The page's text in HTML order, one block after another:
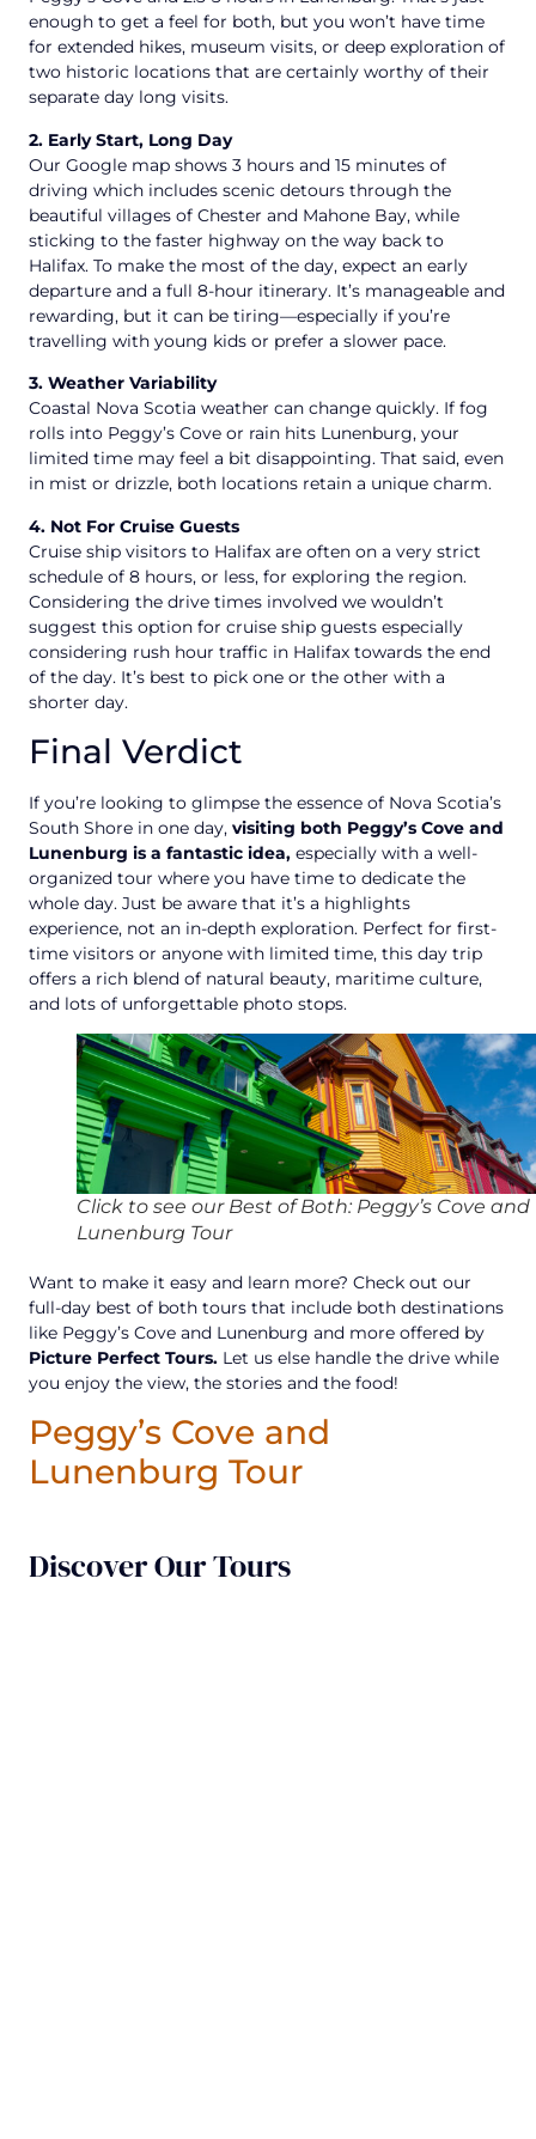
enough to get a feel for both, but you won’t have time
for extended hikes, museum visits, or deep exploration of
two historic locations that are certainly worthy of their
separate day long visits.
2. Early Start, Long Day
Our Google map shows 3 hours and 15 minutes of
driving which includes scenic detours through the
beautiful villages of Chester and Mahone Bay, while
sticking to the faster highway on the way back to
Halifax. To make the most of the day, expect an early
departure and a full 8-hour itinerary. It’s manageable and
rewarding, but it can be tiring—especially if you’re
travelling with young kids or prefer a slower pace.
3. Weather Variability
Coastal Nova Scotia weather can change quickly. If fog
rolls into Peggy’s Cove or rain hits Lunenburg, your
limited time may feel a bit disappointing. That said, even
in mist or drizzle, both locations retain a unique charm.
4. Not For Cruise Guests
Cruise ship visitors to Halifax are often on a very strict
schedule of 8 hours, or less, for exploring the region.
Considering the drive times involved we wouldn’t
suggest this option for cruise ship guests especially
considering rush hour traffic in Halifax towards the end
of the day. It’s best to pick one or the other with a
shorter day.
Final Verdict
If you’re looking to glimpse the essence of Nova Scotia’s
South Shore in one day, visiting both Peggy’s Cove and
Lunenburg is a fantastic idea, especially with a well-
organized tour where you have time to dedicate the
whole day. Just be aware that it’s a highlights
experience, not an in-depth exploration. Perfect for first-
time visitors or anyone with limited time, this day trip
offers a rich blend of natural beauty, maritime culture,
and lots of unforgettable photo stops.
Click to see our Best of Both: Peggy’s Cove and
Lunenburg Tour
Want to make it easy and learn more? Check out our
full-day best of both tours that include both destinations
like Peggy’s Cove and Lunenburg and more offered by
Picture Perfect Tours. Let us else handle the drive while
you enjoy the view, the stories and the food!
Peggy’s Cove and
Lunenburg Tour
Discover Our Tours